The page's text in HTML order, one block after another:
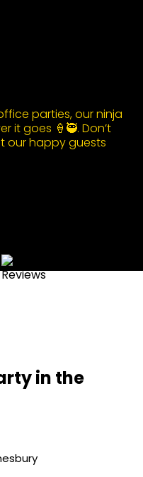
parties, our ninja
it goes 🍦🥷. Don’t
our happy guests
in the